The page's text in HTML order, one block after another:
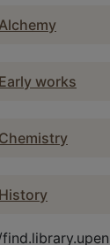
Early works
Chemistry
History